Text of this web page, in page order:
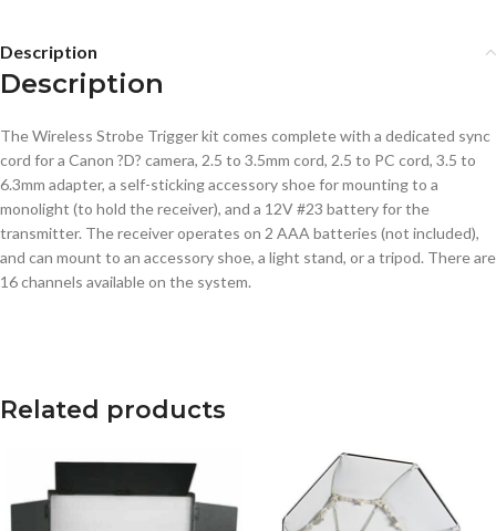
Description
Description
The Wireless Strobe Trigger kit comes complete with a dedicated sync
cord for a Canon ?D? camera, 2.5 to 3.5mm cord, 2.5 to PC cord, 3.5 to
6.3mm adapter, a self-sticking accessory shoe for mounting to a
monolight (to hold the receiver), and a 12V #23 battery for the
transmitter. The receiver operates on 2 AAA batteries (not included),
and can mount to an accessory shoe, a light stand, or a tripod. There are
16 channels available on the system.
Related products